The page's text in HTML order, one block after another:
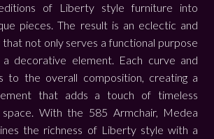
of Liberty style furniture into
pieces. The result is an eclectic and
not only serves a functional purpose
decorative element. Each curve and
to the overall composition, creating a
that adds a touch of timeless
With the 585 Armchair, Medea
the richness of Liberty style with a